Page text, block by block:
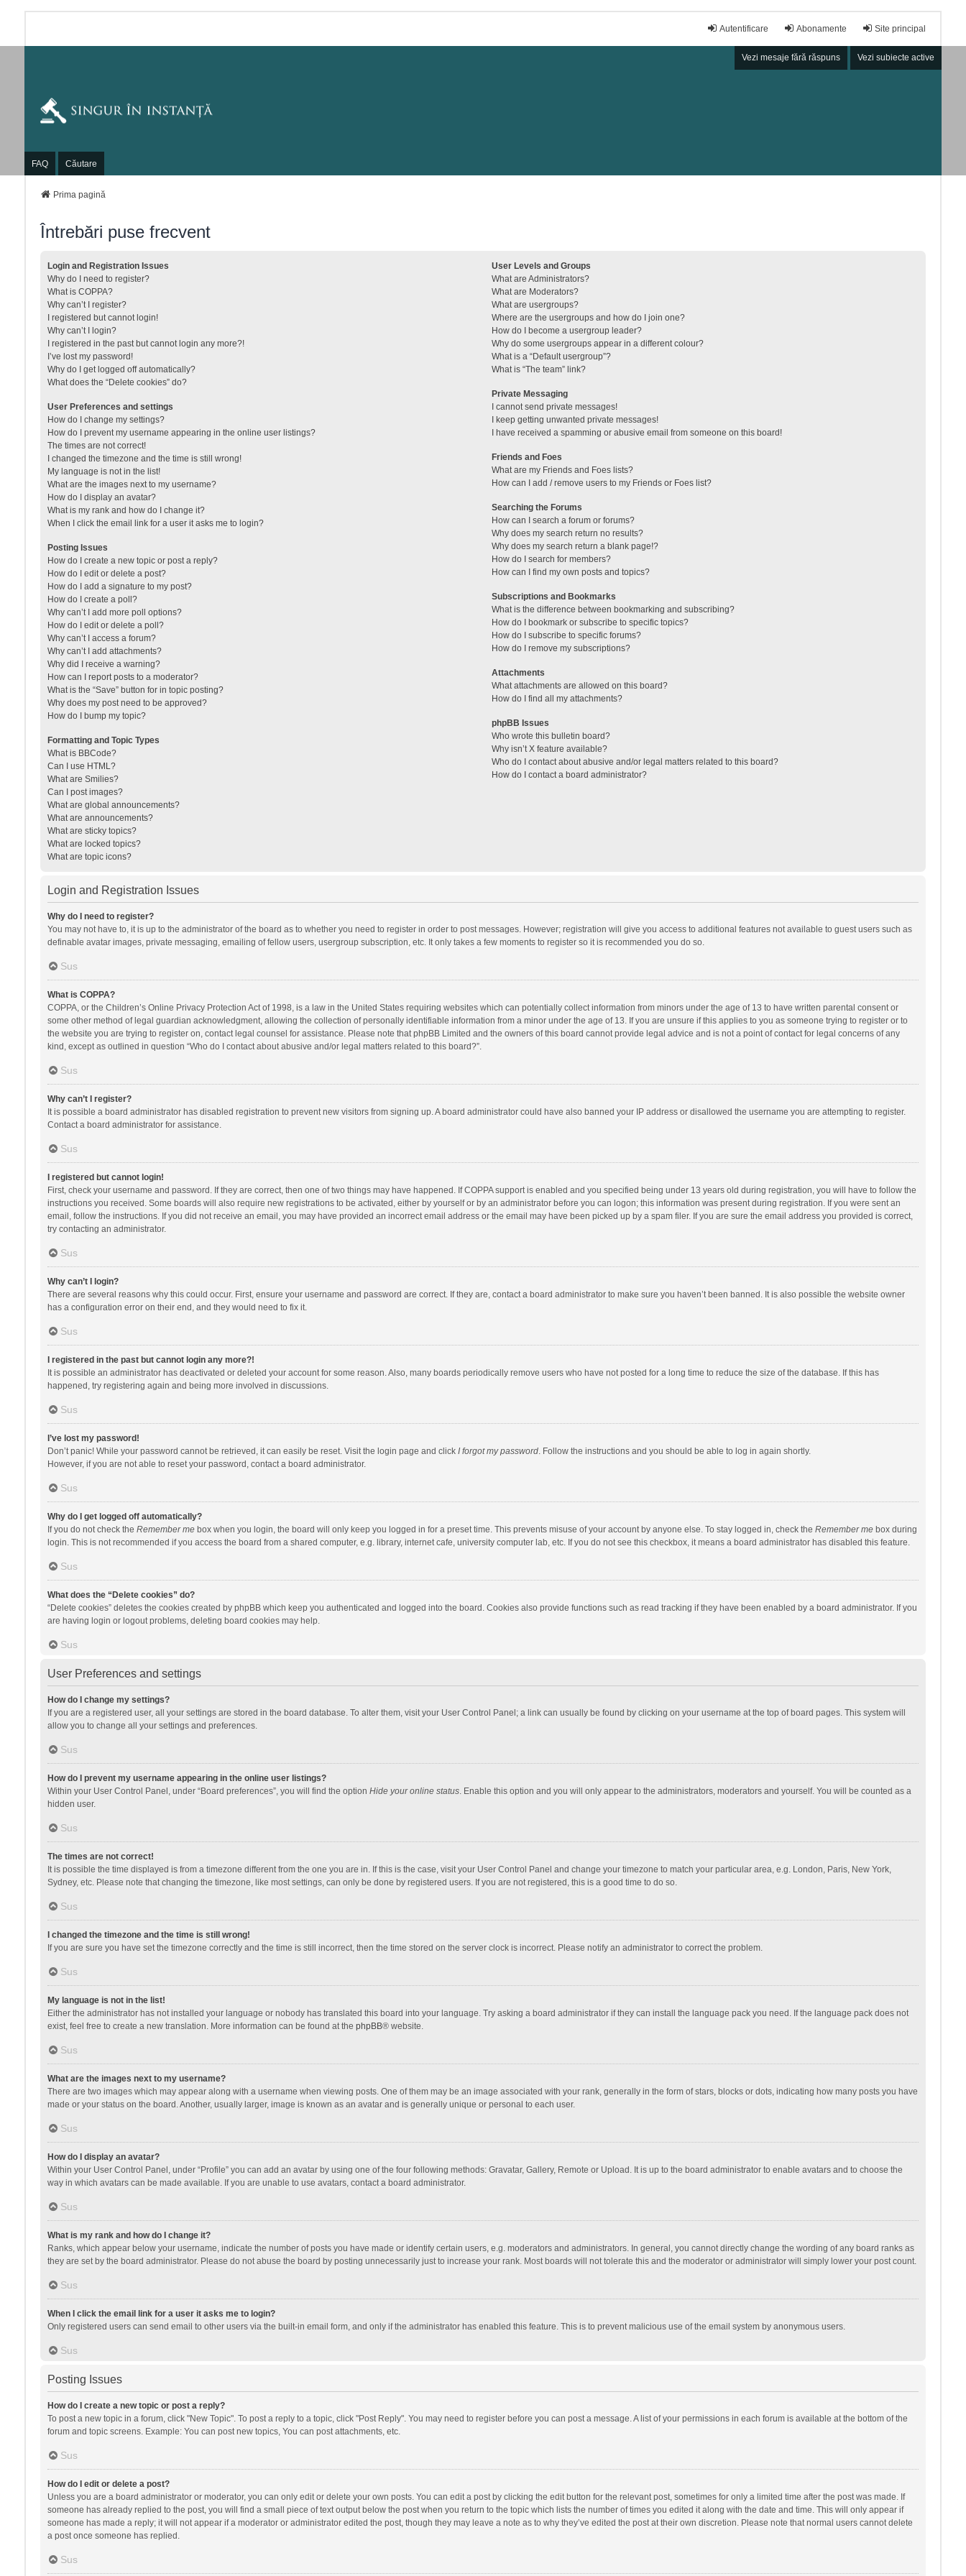
Site principal
Abonamente
Autentificare
Vezi mesaje fără răspuns Vezi subiecte active
FAQ Căutare
Prima pagină
Întrebări puse frecvent
Login and Registration Issues
Why do I need to register?
What is COPPA?
Why can’t I register?
I registered but cannot login!
Why can’t I login?
I registered in the past but cannot login any more?!
I’ve lost my password!
Why do I get logged off automatically?
What does the “Delete cookies” do?
User Preferences and settings
How do I change my settings?
How do I prevent my username appearing in the online user listings?
The times are not correct!
I changed the timezone and the time is still wrong!
My language is not in the list!
What are the images next to my username?
How do I display an avatar?
What is my rank and how do I change it?
When I click the email link for a user it asks me to login?
Posting Issues
How do I create a new topic or post a reply?
How do I edit or delete a post?
How do I add a signature to my post?
How do I create a poll?
Why can’t I add more poll options?
How do I edit or delete a poll?
Why can’t I access a forum?
Why can’t I add attachments?
Why did I receive a warning?
How can I report posts to a moderator?
What is the “Save” button for in topic posting?
Why does my post need to be approved?
How do I bump my topic?
Formatting and Topic Types
What is BBCode?
Can I use HTML?
What are Smilies?
Can I post images?
What are global announcements?
What are announcements?
What are sticky topics?
What are locked topics?
What are topic icons?
User Levels and Groups
What are Administrators?
What are Moderators?
What are usergroups?
Where are the usergroups and how do I join one?
How do I become a usergroup leader?
Why do some usergroups appear in a different colour?
What is a “Default usergroup”?
What is “The team” link?
Private Messaging
I cannot send private messages!
I keep getting unwanted private messages!
I have received a spamming or abusive email from someone on this board!
Friends and Foes
What are my Friends and Foes lists?
How can I add / remove users to my Friends or Foes list?
Searching the Forums
How can I search a forum or forums?
Why does my search return no results?
Why does my search return a blank page!?
How do I search for members?
How can I find my own posts and topics?
Subscriptions and Bookmarks
What is the difference between bookmarking and subscribing?
How do I bookmark or subscribe to specific topics?
How do I subscribe to specific forums?
How do I remove my subscriptions?
Attachments
What attachments are allowed on this board?
How do I find all my attachments?
phpBB Issues
Who wrote this bulletin board?
Why isn’t X feature available?
Who do I contact about abusive and/or legal matters related to this board?
How do I contact a board administrator?
Login and Registration Issues
Why do I need to register?
You may not have to, it is up to the administrator of the board as to whether you need to register in order to post messages. However; registration will give you access to additional features not available to guest users such as
definable avatar images, private messaging, emailing of fellow users, usergroup subscription, etc. It only takes a few moments to register so it is recommended you do so.
Sus
What is COPPA?
COPPA, or the Children’s Online Privacy Protection Act of 1998, is a law in the United States requiring websites which can potentially collect information from minors under the age of 13 to have written parental consent or
some other method of legal guardian acknowledgment, allowing the collection of personally identifiable information from a minor under the age of 13. If you are unsure if this applies to you as someone trying to register or to
the website you are trying to register on, contact legal counsel for assistance. Please note that phpBB Limited and the owners of this board cannot provide legal advice and is not a point of contact for legal concerns of any
kind, except as outlined in question “Who do I contact about abusive and/or legal matters related to this board?”.
Sus
Why can’t I register?
It is possible a board administrator has disabled registration to prevent new visitors from signing up. A board administrator could have also banned your IP address or disallowed the username you are attempting to register.
Contact a board administrator for assistance.
Sus
I registered but cannot login!
First, check your username and password. If they are correct, then one of two things may have happened. If COPPA support is enabled and you specified being under 13 years old during registration, you will have to follow the
instructions you received. Some boards will also require new registrations to be activated, either by yourself or by an administrator before you can logon; this information was present during registration. If you were sent an
email, follow the instructions. If you did not receive an email, you may have provided an incorrect email address or the email may have been picked up by a spam filer. If you are sure the email address you provided is correct,
try contacting an administrator.
Sus
Why can’t I login?
There are several reasons why this could occur. First, ensure your username and password are correct. If they are, contact a board administrator to make sure you haven’t been banned. It is also possible the website owner
has a configuration error on their end, and they would need to fix it.
Sus
I registered in the past but cannot login any more?!
It is possible an administrator has deactivated or deleted your account for some reason. Also, many boards periodically remove users who have not posted for a long time to reduce the size of the database. If this has
happened, try registering again and being more involved in discussions.
Sus
I’ve lost my password!
Don’t panic! While your password cannot be retrieved, it can easily be reset. Visit the login page and click I forgot my password. Follow the instructions and you should be able to log in again shortly.
However, if you are not able to reset your password, contact a board administrator.
Sus
Why do I get logged off automatically?
If you do not check the Remember mebox when you login, the board will only keep you logged in for a preset time. This prevents misuse of your account by anyone else. To stay logged in, check the Remember mebox during
login. This is not recommended if you access the board from a shared computer, e.g. library, internet cafe, university computer lab, etc. If you do not see this checkbox, it means a board administrator has disabled this feature.
Sus
What does the “Delete cookies” do?
“Delete cookies” deletes the cookies created by phpBB which keep you authenticated and logged into the board. Cookies also provide functions such as read tracking if they have been enabled by a board administrator. If you
are having login or logout problems, deleting board cookies may help.
Sus
User Preferences and settings
How do I change my settings?
If you are a registered user, all your settings are stored in the board database. To alter them, visit your User Control Panel; a link can usually be found by clicking on your username at the top of board pages. This system will
allow you to change all your settings and preferences.
Sus
How do I prevent my username appearing in the online user listings?
Within your User Control Panel, under “Board preferences”, you will find the option Hide your online status. Enable this option and you will only appear to the administrators, moderators and yourself. You will be counted as a
hidden user.
Sus
The times are not correct!
It is possible the time displayed is from a timezone different from the one you are in. If this is the case, visit your User Control Panel and change your timezone to match your particular area, e.g. London, Paris, New York,
Sydney, etc. Please note that changing the timezone, like most settings, can only be done by registered users. If you are not registered, this is a good time to do so.
Sus
I changed the timezone and the time is still wrong!
If you are sure you have set the timezone correctly and the time is still incorrect, then the time stored on the server clock is incorrect. Please notify an administrator to correct the problem.
Sus
My language is not in the list!
Either the administrator has not installed your language or nobody has translated this board into your language. Try asking a board administrator if they can install the language pack you need. If the language pack does not
exist, feel free to create a new translation. More information can be found at the phpBB® website.
Sus
What are the images next to my username?
There are two images which may appear along with a username when viewing posts. One of them may be an image associated with your rank, generally in the form of stars, blocks or dots, indicating how many posts you have
made or your status on the board. Another, usually larger, image is known as an avatar and is generally unique or personal to each user.
Sus
How do I display an avatar?
Within your User Control Panel, under “Profile” you can add an avatar by using one of the four following methods: Gravatar, Gallery, Remote or Upload. It is up to the board administrator to enable avatars and to choose the
way in which avatars can be made available. If you are unable to use avatars, contact a board administrator.
Sus
What is my rank and how do I change it?
Ranks, which appear below your username, indicate the number of posts you have made or identify certain users, e.g. moderators and administrators. In general, you cannot directly change the wording of any board ranks as
they are set by the board administrator. Please do not abuse the board by posting unnecessarily just to increase your rank. Most boards will not tolerate this and the moderator or administrator will simply lower your post count.
Sus
When I click the email link for a user it asks me to login?
Only registered users can send email to other users via the built-in email form, and only if the administrator has enabled this feature. This is to prevent malicious use of the email system by anonymous users.
Sus
Posting Issues
How do I create a new topic or post a reply?
To post a new topic in a forum, click "New Topic". To post a reply to a topic, click "Post Reply". You may need to register before you can post a message. A list of your permissions in each forum is available at the bottom of the
forum and topic screens. Example: You can post new topics, You can post attachments, etc.
Sus
How do I edit or delete a post?
Unless you are a board administrator or moderator, you can only edit or delete your own posts. You can edit a post by clicking the edit button for the relevant post, sometimes for only a limited time after the post was made. If
someone has already replied to the post, you will find a small piece of text output below the post when you return to the topic which lists the number of times you edited it along with the date and time. This will only appear if
someone has made a reply; it will not appear if a moderator or administrator edited the post, though they may leave a note as to why they’ve edited the post at their own discretion. Please note that normal users cannot delete
a post once someone has replied.
Sus